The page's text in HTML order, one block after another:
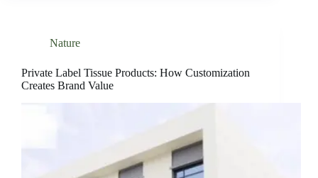
Nature
Private Label Tissue Products: How Customization
Creates Brand Value